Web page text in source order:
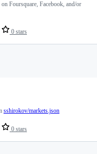
0 stars
Foursquare, Facebook, and/or
0 stars
sshirokov/markets.json